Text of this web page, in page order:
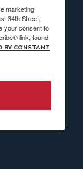
marketing
34th Street,
your consent to
link, found
BY CONSTANT